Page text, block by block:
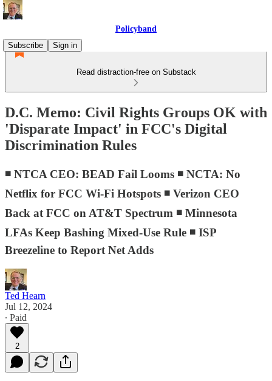
Policyband
Subscribe
Sign in
Read distraction-free on Substack
D.C. Memo: Civil Rights Groups OK with
'Disparate Impact' in FCC's Digital
Discrimination Rules
◾ NTCA CEO: BEAD Fail Looms ◾ NCTA: No
Netflix for FCC Wi-Fi Hotspots ◾ Verizon CEO
Back at FCC on AT&T Spectrum ◾ Minnesota
LFAs Keep Bashing Mixed-Use Rule ◾ ISP
Breezeline to Report Net Adds
Ted Hearn
Jul 12, 2024
∙ Paid
2